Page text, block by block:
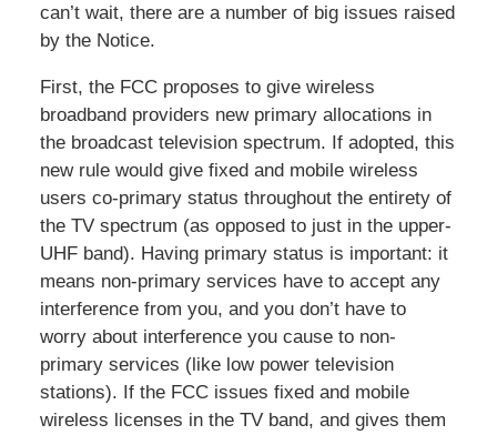
can’t wait, there are a number of big issues raised
by the Notice.
First, the FCC proposes to give wireless
broadband providers new primary allocations in
the broadcast television spectrum. If adopted, this
new rule would give fixed and mobile wireless
users co-primary status throughout the entirety of
the TV spectrum (as opposed to just in the upper-
UHF band). Having primary status is important: it
means non-primary services have to accept any
interference from you, and you don’t have to
worry about interference you cause to non-
primary services (like low power television
stations). If the FCC issues fixed and mobile
wireless licenses in the TV band, and gives them